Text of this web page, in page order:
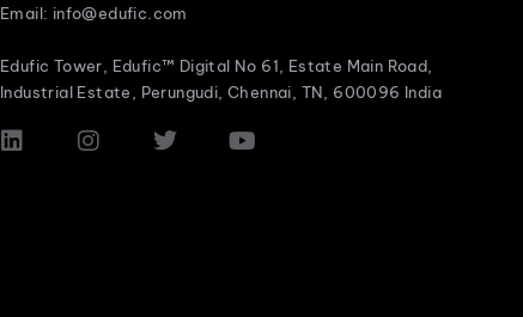
Email: info@edufic.com
Edufic Tower, Edufic™ Digital No 61, Estate Main Road,
Industrial Estate, Perungudi, Chennai, TN, 600096 India